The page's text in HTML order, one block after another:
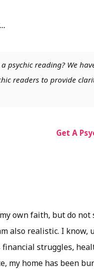
psychic reading? We
readers to provide
Get A
own faith, but do
also realistic. I
financial struggles,
my home has been